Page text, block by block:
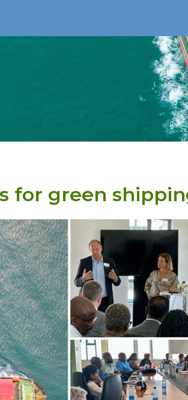
for green